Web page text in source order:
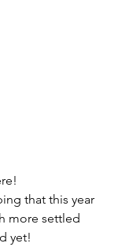
that this year
more settled
yet!